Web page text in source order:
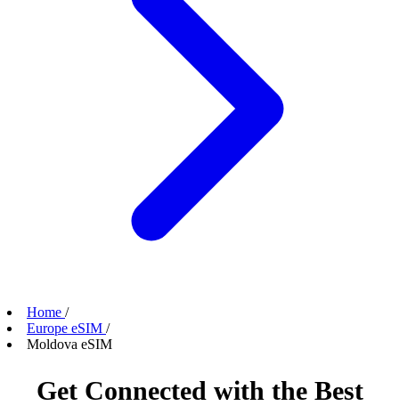
Home /
Europe eSIM /
Moldova eSIM
Get Connected with the Best